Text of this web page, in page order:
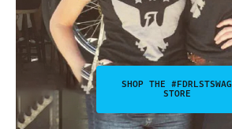
SHOP THE #FDRLSTSWAG
STORE